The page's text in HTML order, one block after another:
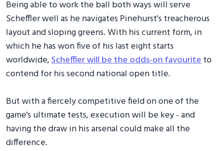
Being able to work the ball both ways will serve
Scheffler well as he navigates Pinehurst's treacherous
layout and sloping greens. With his current form, in
which he has won five of his last eight starts
worldwide,Scheffler will be the odds-on favouriteto
contend for his second national open title.
But with a fiercely competitive field on one of the
game's ultimate tests, execution will be key - and
having the draw in his arsenal could make all the
difference.